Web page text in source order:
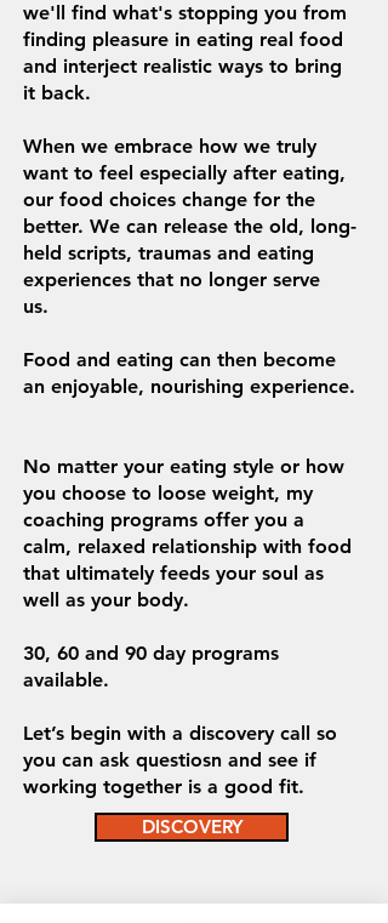
we'll find what's stopping you from
finding pleasure in eating real food
and interject realistic ways to bring
it back.
When we embrace how we truly
want to feel especially after eating,
our food choices change for the
better. We can release the old, long-
held scripts, traumas and eating
experiences that no longer serve
us.
Food and eating can then become
an enjoyable, nourishing experience.
No matter your eating style or how
you choose to loose weight, my
coaching programs offer you a
calm, relaxed relationship with food
that ultimately feeds your soul as
well as your body.
30, 60 and 90 day programs
available.
Let’s begin with a discovery call so
you can ask questiosn and see if
working together is a good fit.
DISCOVERY